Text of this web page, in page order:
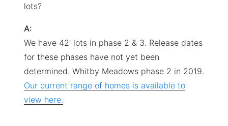
lots?
A:
We have 42′ lots in phase 2 & 3. Release dates
for these phases have not yet been
determined. Whitby Meadows phase 2 in 2019.
Our current range of homes is available to
view here.